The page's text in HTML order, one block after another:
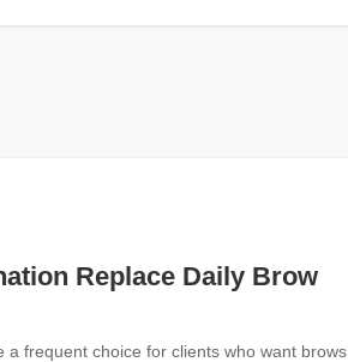
Replace Daily Brow
a frequent choice for clients who want brows